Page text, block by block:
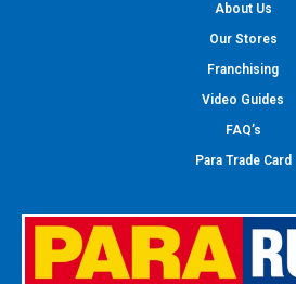
About Us
Our Stores
Franchising
Video Guides
FAQ’s
Para Trade Card